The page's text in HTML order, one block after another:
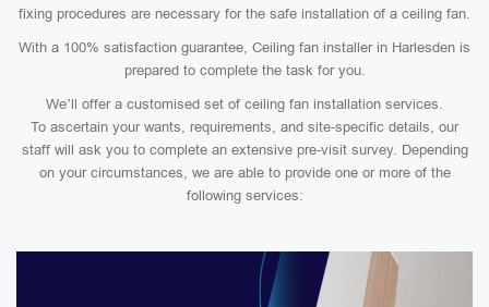
fixing procedures are necessary for the safe installation of a ceiling fan.
With a 100% satisfaction guarantee, Ceiling fan installer in Harlesden is
prepared to complete the task for you.
We’ll offer a customised set of ceiling fan installation services.
To ascertain your wants, requirements, and site-specific details, our
staff will ask you to complete an extensive pre-visit survey. Depending
on your circumstances, we are able to provide one or more of the
following services: